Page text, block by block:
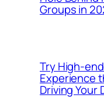
Groups in
Try High-
Experience
Driving Your